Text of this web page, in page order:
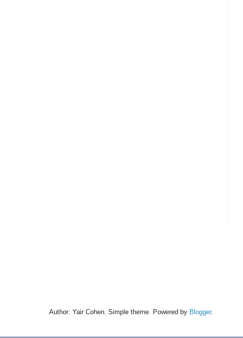
Author: Yair Cohen. Simple theme. Powered by Blogger.